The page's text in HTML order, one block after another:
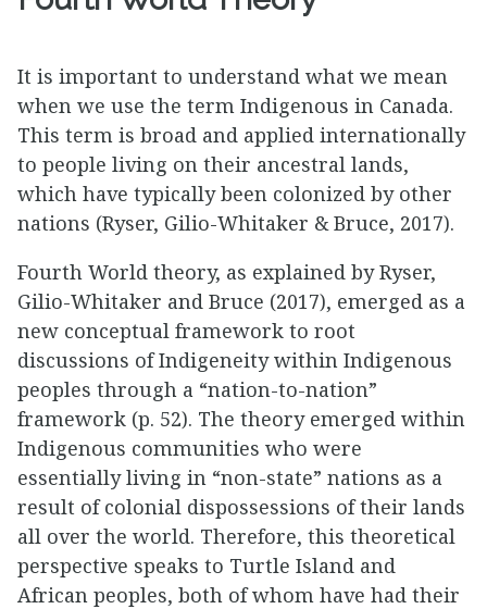
It is important to understand what we mean
when we use the term Indigenous in Canada.
This term is broad and applied internationally
to people living on their ancestral lands,
which have typically been colonized by other
nations (Ryser, Gilio-Whitaker & Bruce, 2017).
Fourth World theory, as explained by Ryser,
Gilio-Whitaker and Bruce (2017), emerged as a
new conceptual framework to root
discussions of Indigeneity within Indigenous
peoples through a “nation-to-nation”
framework (p. 52). The theory emerged within
Indigenous communities who were
essentially living in “non-state” nations as a
result of colonial dispossessions of their lands
all over the world. Therefore, this theoretical
perspective speaks to Turtle Island and
African peoples, both of whom have had their